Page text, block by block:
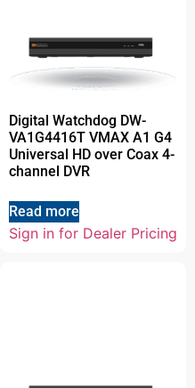
Digital Watchdog DW-
VA1G4416T VMAX A1 G4
Universal HD over Coax 4-
channel DVR
Read more
Sign in for Dealer Pricing